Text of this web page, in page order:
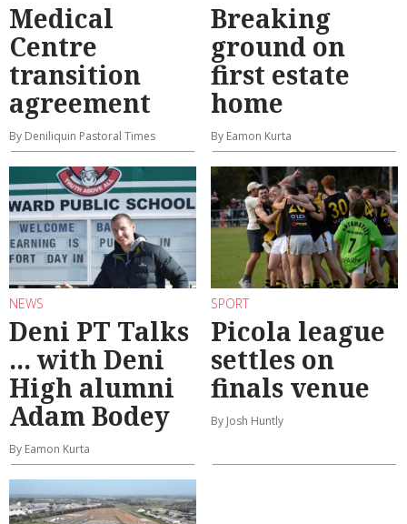
Medical
Centre
transition
agreement
By Deniliquin Pastoral Times
Breaking
ground on
first estate
home
By Eamon Kurta
NEWS
Deni PT Talks
... with Deni
High alumni
Adam Bodey
By Eamon Kurta
SPORT
Picola league
settles on
finals venue
By Josh Huntly